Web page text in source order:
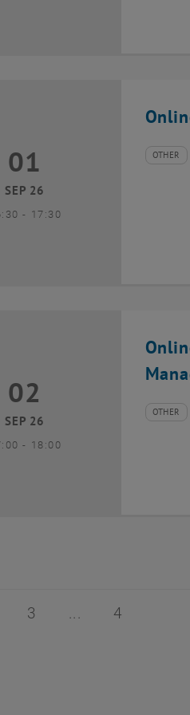
September 2026
01
SEP 26
- until
17:30
Type of
OTHER
Event
September 2026
02
SEP 26
- until
18:00
Type of
OTHER
Event
2 of 4
Page 3 of 4
3 Page 4 of 4
4